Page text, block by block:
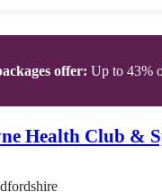
offer: Up to 43%
Health Club &